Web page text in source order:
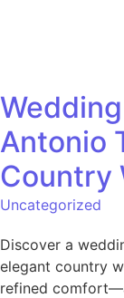
Antonio
Country
Uncategorized
Discover a
elegant country
refined